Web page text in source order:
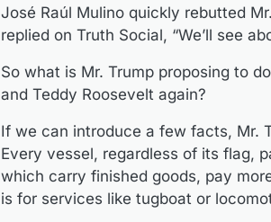
José Raúl Mulino quickly rebutted
replied on Truth Social, “We’ll see
So what is Mr. Trump proposing to
and Teddy Roosevelt again?
If we can introduce a few facts, Mr.
Every vessel, regardless of its flag,
which carry finished goods, pay
is for services like tugboat or